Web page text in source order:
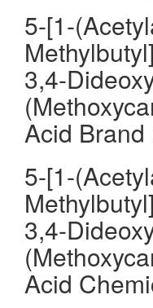
5-[1-
3,4-
Acid
5-[1-
3,4-
Acid